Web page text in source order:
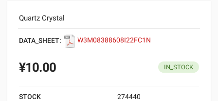
Quartz Crystal
DATA_SHEET: W3M08388608I22FC1N
¥10.00 IN_STOCK
STOCK
274440